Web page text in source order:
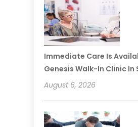
Immediate Care Is
Genesis Walk-In Clinic In
August 6, 2026